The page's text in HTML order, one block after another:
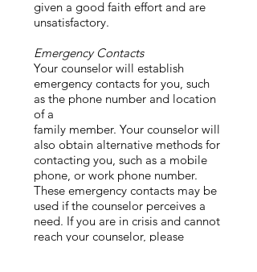
given a good faith effort and are
unsatisfactory.
Emergency Contacts
Your counselor will establish
emergency contacts for you, such
as the phone number and location
of a
family member. Your counselor will
also obtain alternative methods for
contacting you, such as a mobile
phone, or work phone number.
These emergency contacts may be
used if the counselor perceives a
need. If you are in crisis and cannot
reach your counselor, please